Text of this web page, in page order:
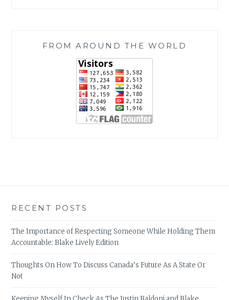
FROM AROUND THE WORLD
RECENT POSTS
The Importance of Respecting Someone While Holding Them
Accountable: Blake Lively Edition
Thoughts On How To Discuss Canada’s Future As A State Or
Not